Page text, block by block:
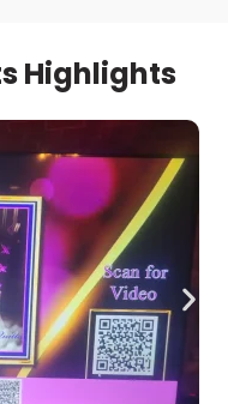
Highlights